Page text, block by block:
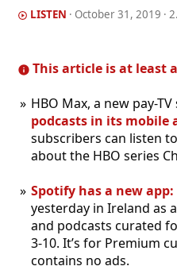
LISTEN · October 31, 2019 ·
This article is at least
HBO Max, a new pay-TV
podcasts in its mobile
subscribers can listen
about the HBO series
Spotify has a new
yesterday in Ireland as
and podcasts curated
3-10. It’s for Premium
contains no ads.